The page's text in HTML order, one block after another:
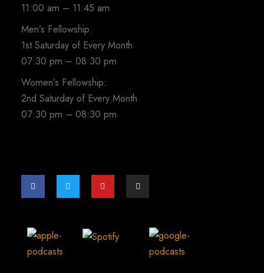
11:00 am – 11:45 am
Men’s Fellowship:
1st Saturday of Every Month
07:30 pm – 08:30 pm
Women’s Fellowship:
2nd Saturday of Every Month
07:30 pm – 08:30 pm
F
a
c
o
k
f
T
w
i
Y
o
u
I
n
s